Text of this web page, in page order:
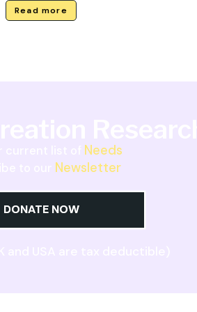
Read more
Needs
Newsletter
DONATE NOW